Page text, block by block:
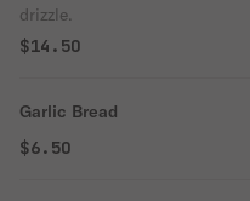
drizzle.
$14.50
Garlic Bread
$6.50